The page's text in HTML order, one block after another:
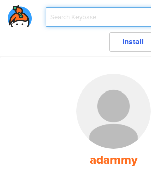
Install
adammy